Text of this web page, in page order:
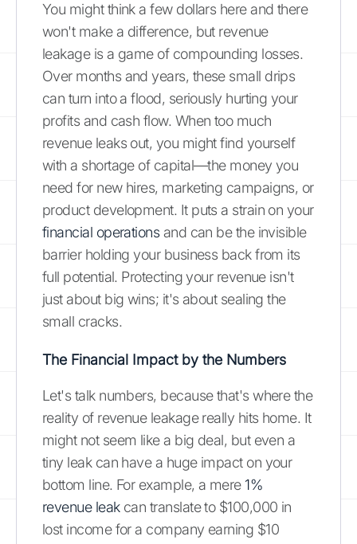
You might think a few dollars here and there
won't make a difference, but revenue
leakage is a game of compounding losses.
Over months and years, these small drips
can turn into a flood, seriously hurting your
profits and cash flow. When too much
revenue leaks out, you might find yourself
with a shortage of capital—the money you
need for new hires, marketing campaigns, or
product development. It puts a strain on your
financial operationsand can be the invisible
barrier holding your business back from its
full potential. Protecting your revenue isn't
just about big wins; it's about sealing the
small cracks.
The Financial Impact by the Numbers
Let's talk numbers, because that's where the
reality of revenue leakage really hits home. It
might not seem like a big deal, but even a
tiny leak can have a huge impact on your
bottom line. For example, a mere1%
revenue leakcan translate to $100,000 in
lost income for a company earning $10